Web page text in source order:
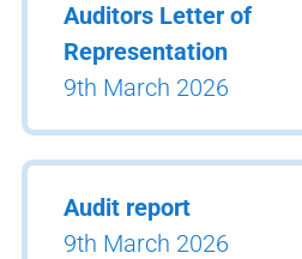
Auditors Letter of
Representation
9th March 2026
Audit report
9th March 2026